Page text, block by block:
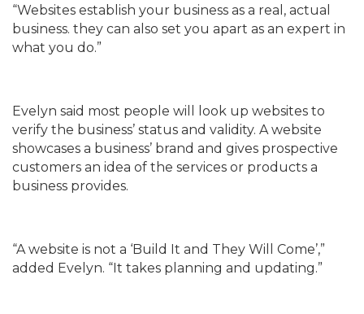
“Websites establish your business as a real, actual
business. they can also set you apart as an expert in
what you do.”
Evelyn said most people will look up websites to
verify the business’ status and validity. A website
showcases a business’ brand and gives prospective
customers an idea of the services or products a
business provides.
“A website is not a ‘Build It and They Will Come’,”
added Evelyn. “It takes planning and updating.”